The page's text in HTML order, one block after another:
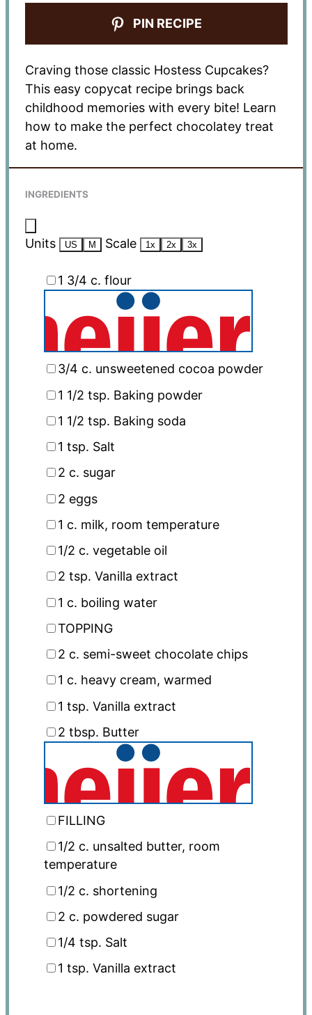
PIN RECIPE
Craving those classic Hostess Cupcakes?
This easy copycat recipe brings back
childhood memories with every bite! Learn
how to make the perfect chocolatey treat
at home.
INGREDIENTS
Units US M Scale 1x 2x 3x
1 3/4 c. flour
3/4 c. unsweetened cocoa powder
1 1/2 tsp. Baking powder
1 1/2 tsp. Baking soda
1 tsp. Salt
2 c. sugar
2 eggs
1 c. milk, room temperature
1/2 c. vegetable oil
2 tsp. Vanilla extract
1 c. boiling water
TOPPING
2 c. semi-sweet chocolate chips
1 c. heavy cream, warmed
1 tsp. Vanilla extract
2 tbsp. Butter
FILLING
1/2 c. unsalted butter, room
temperature
1/2 c. shortening
2 c. powdered sugar
1/4 tsp. Salt
1 tsp. Vanilla extract